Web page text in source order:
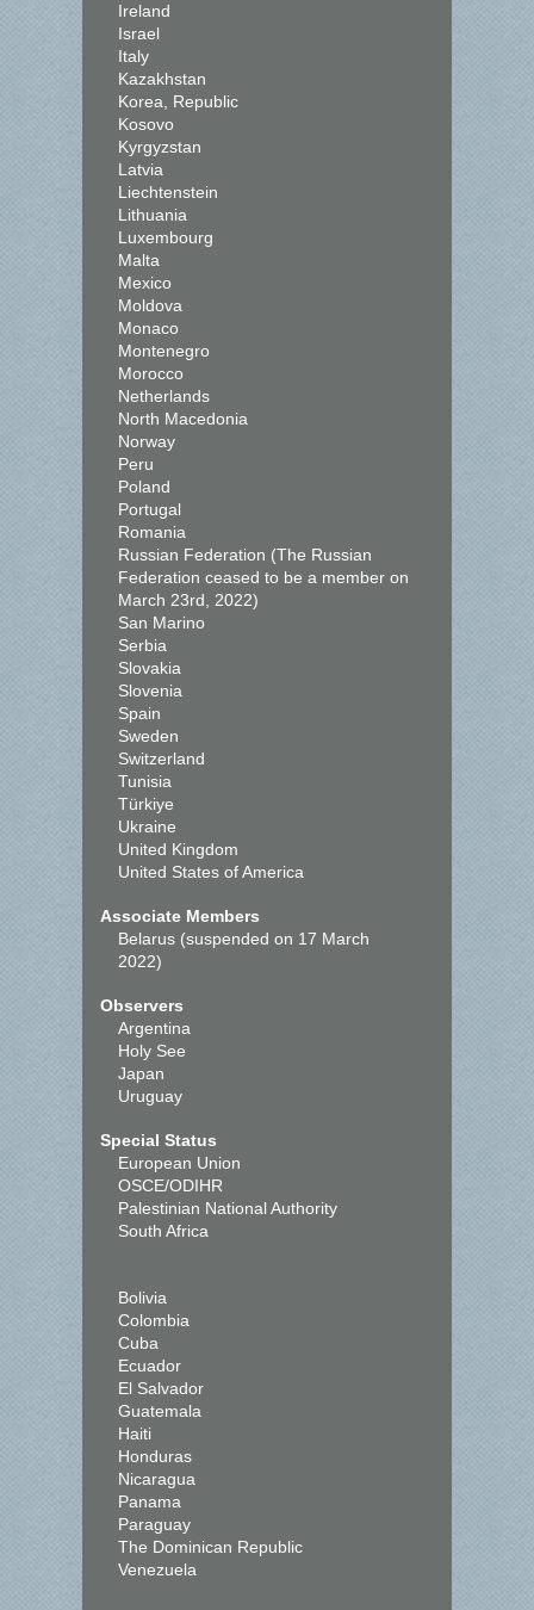
Ireland
Israel
Italy
Kazakhstan
Korea, Republic
Kosovo
Kyrgyzstan
Latvia
Liechtenstein
Lithuania
Luxembourg
Malta
Mexico
Moldova
Monaco
Montenegro
Morocco
Netherlands
North Macedonia
Norway
Peru
Poland
Portugal
Romania
Russian Federation (The Russian
Federation ceased to be a member on
March 23rd, 2022)
San Marino
Serbia
Slovakia
Slovenia
Spain
Sweden
Switzerland
Tunisia
Türkiye
Ukraine
United Kingdom
United States of America
Associate Members
Belarus (suspended on 17 March
2022)
Observers
Argentina
Holy See
Japan
Uruguay
Special Status
European Union
OSCE/ODIHR
Palestinian National Authority
South Africa
Bolivia
Colombia
Cuba
Ecuador
El Salvador
Guatemala
Haiti
Honduras
Nicaragua
Panama
Paraguay
The Dominican Republic
Venezuela